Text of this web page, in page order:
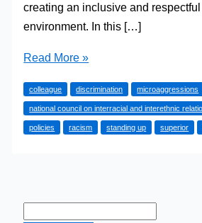
creating an inclusive and
environment. In this […]
How
Stand
Up
to
Read More »
colleague discrimination microaggressions
national council on interracial and interethnic
policies racism standing up superior